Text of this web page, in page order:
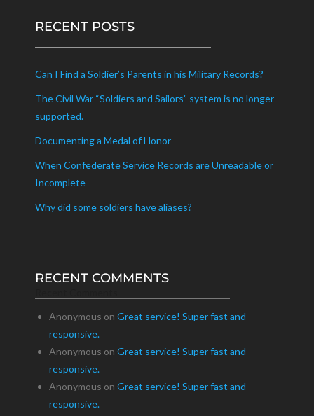
RECENT POSTS
Can I Find a Soldier’s Parents in his Military Records?
The Civil War “Soldiers and Sailors” system is no longer
supported.
Documenting a Medal of Honor
When Confederate Service Records are Unreadable or
Incomplete
Why did some soldiers have aliases?
RECENT COMMENTS
Anonymous on Great service! Super fast and
responsive.
Anonymous on Great service! Super fast and
responsive.
Anonymous on Great service! Super fast and
responsive.